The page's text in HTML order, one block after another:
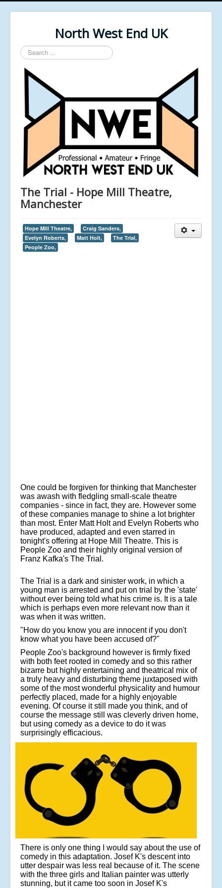
North West End UK
Search
...
The Trial - Hope Mill Theatre,
Manchester
Hope Mill Theatre,
Craig Sanders,
Evelyn Roberts,
Matt Holt,
The Trial,
People Zoo,
One could be forgiven for thinking that Manchester
was awash with fledgling small-scale theatre
companies - since in fact, they are. However some
of these companies manage to shine a lot brighter
than most. Enter Matt Holt and Evelyn Roberts who
have produced, adapted and even starred in
tonight's offering at Hope Mill Theatre. This is
People Zoo and their highly original version of
Franz Kafka's The Trial.
The Trial is a dark and sinister work, in which a
young man is arrested and put on trial by the 'state'
without ever being told what his crime is. It is a tale
which is perhaps even more relevant now than it
was when it was written.
"How do you know you are innocent if you don't
know what you have been accused of?"
People Zoo's background however is firmly fixed
with both feet rooted in comedy and so this rather
bizarre but highly entertaining and theatrical mix of
a truly heavy and disturbing theme juxtaposed with
some of the most wonderful physicality and humour
perfectly placed, made for a highly enjoyable
evening. Of course it still made you think, and of
course the message still was cleverly driven home,
but using comedy as a device to do it was
surprisingly efficacious.
There is only one thing I would say about the use of
comedy in this adaptation. Josef K's descent into
utter despair was less real because of it. The scene
with the three girls and Italian painter was utterly
stunning, but it came too soon in Josef K's